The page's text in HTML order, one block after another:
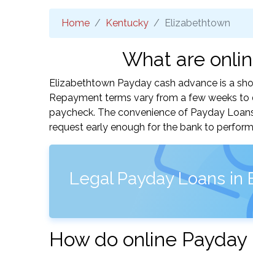
Home Kentucky Elizabethtown
What are
Elizabethtown Payday cash advance is a
Repayment terms vary from a few weeks
paycheck. The convenience of Payday
request early enough for the bank to
Legal Payday Loans
How do online